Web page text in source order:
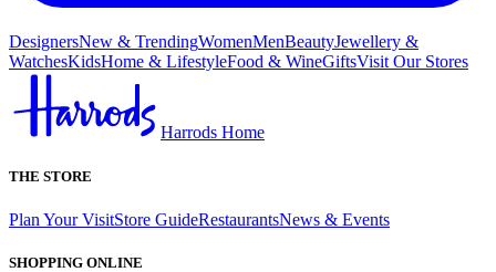
DesignersNew & TrendingWomenMenBeautyJewellery &
WatchesKidsHome & LifestyleFood & WineGiftsVisit Our Stores
Harrods Home
THE STORE
Plan Your VisitStore GuideRestaurantsNews & Events
SHOPPING ONLINE